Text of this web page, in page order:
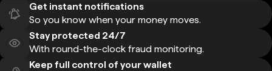
Get instant notifications
So you know when your money moves.
Stay protected 24/7
With round-the-clock fraud monitoring.
Keep full control of your wallet